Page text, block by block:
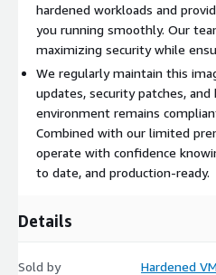
supported image, you are
is committed to your success.
hardened workloads and
you running smoothly. Our
maximizing security while
We regularly maintain this
updates, security patches,
environment remains
Combined with our limited
operate with confidence
to date, and production-ready.
Details
Sold by Hardened